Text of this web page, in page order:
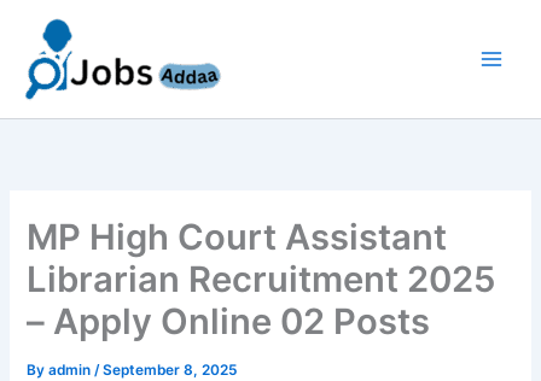
content
MP High Court Assistant
Librarian Recruitment 2025
– Apply Online 02 Posts
Byadmin/September 8, 2025